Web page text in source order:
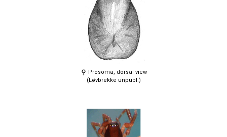
Prosoma, dorsal view
(Løvbrekke unpubl.)